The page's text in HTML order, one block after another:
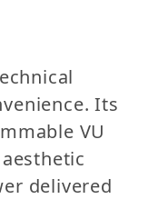
Its
VU
delivered